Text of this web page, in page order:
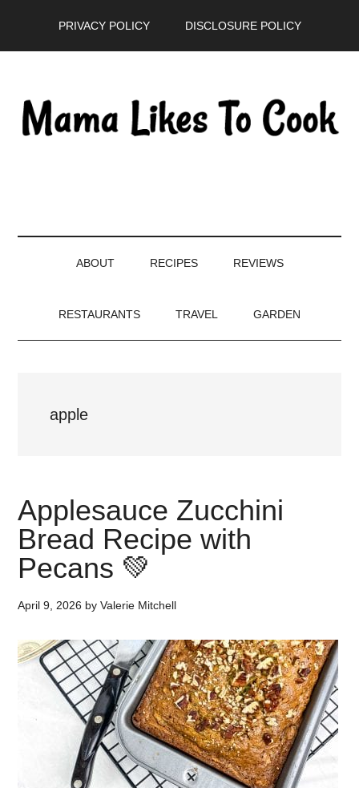
PRIVACY POLICY DISCLOSURE POLICY
ABOUT RECIPES REVIEWS
RESTAURANTS TRAVEL GARDEN
apple
Applesauce Zucchini
Bread Recipe with
Pecans 💚
April 9, 2026 byValerie Mitchell